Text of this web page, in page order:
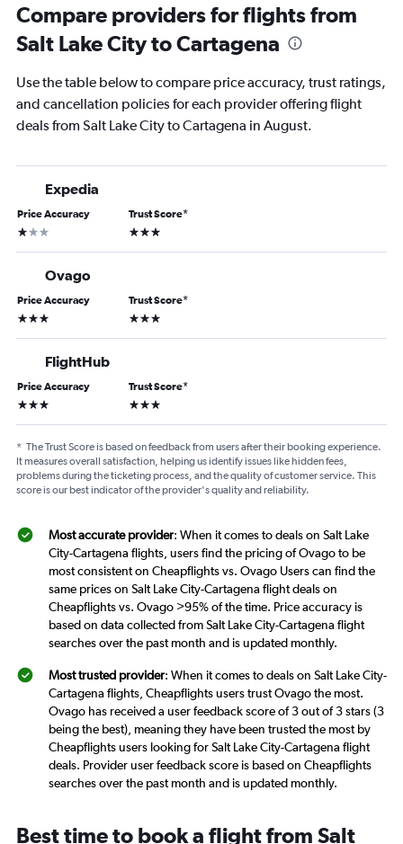
Compare providers for flights from
Salt Lake City to Cartagena
Use the table below to compare price accuracy, trust ratings,
and cancellation policies for each provider offering flight
deals from Salt Lake City to Cartagena in August.
Expedia
Price Accuracy
1 star
Trust Score*
3 stars
Ovago
Price Accuracy
3 stars
Trust Score*
3 stars
FlightHub
Price Accuracy
3 stars
Trust Score*
3 stars
* The Trust Score is based on feedback from users after their booking experience.
It measures overall satisfaction, helping us identify issues like hidden fees,
problems during the ticketing process, and the quality of customer service. This
score is our best indicator of the provider's quality and reliability.
Most accurate provider: When it comes to deals on Salt Lake
City-Cartagena flights, users find the pricing of Ovago to be
most consistent on Cheapflights vs. Ovago Users can find the
same prices on Salt Lake City-Cartagena flight deals on
Cheapflights vs. Ovago >95% of the time. Price accuracy is
based on data collected from Salt Lake City-Cartagena flight
searches over the past month and is updated monthly.
Most trusted provider: When it comes to deals on Salt Lake City-
Cartagena flights, Cheapflights users trust Ovago the most.
Ovago has received a user feedback score of 3 out of 3 stars (3
being the best), meaning they have been trusted the most by
Cheapflights users looking for Salt Lake City-Cartagena flight
deals. Provider user feedback score is based on Cheapflights
searches over the past month and is updated monthly.
Best time to book a flight from Salt